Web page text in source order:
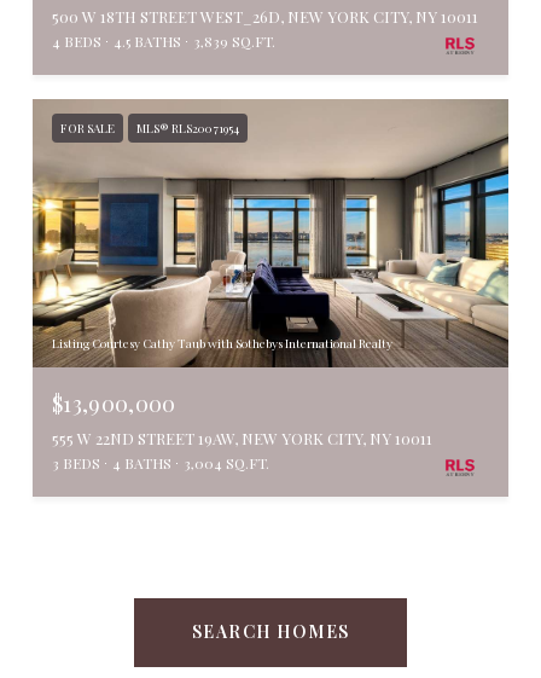
500 W 18TH STREET WEST_26D, NEW YORK CITY, NY 10011
4 BEDS 4.5 BATHS 3,839 SQ.FT.
FOR SALE MLS® RLS20071954
Listing Courtesy Cathy Taub with Sothebys International Realty
$13,900,000
555 W 22ND STREET 19AW, NEW YORK CITY, NY 10011
3 BEDS 4 BATHS 3,004 SQ.FT.
SEARCH HOMES